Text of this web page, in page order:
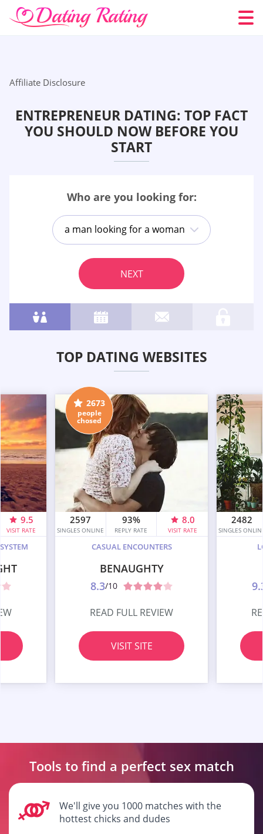
Affiliate Disclosure
ENTREPRENEUR DATING: TOP FACT
YOU SHOULD NOW BEFORE YOU
START
Who are you looking for:
a man looking for a woman
NEXT
TOP DATING WEBSITES
9.5
VISIT RATE
2673
people
chosed
2597
SINGLES ONLINE
93%
REPLY RATE
8.0
VISIT RATE
CASUAL ENCOUNTERS
BENAUGHTY
8.3/10
READ FULL REVIEW
VISIT SITE
2482
SINGLES
Tools to find a perfect sex match
We'll give you 1000 matches with the
hottest chicks and dudes